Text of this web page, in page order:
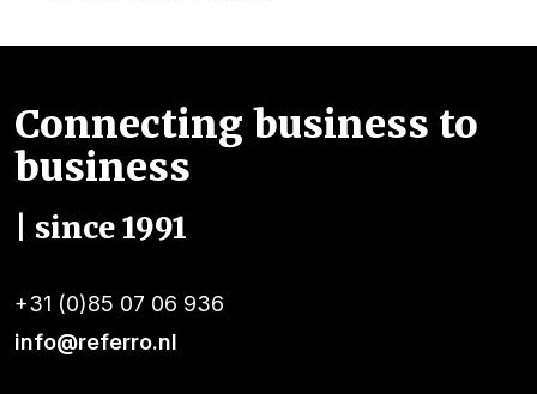
Connecting business to
business
| since 1991
+31 (0)85 07 06 936
info@referro.nl